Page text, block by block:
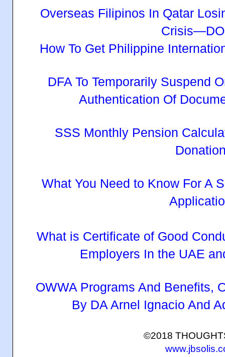
Overseas Filipinos In Qatar
How To Get Philippine
DFA To Temporarily Suspend
Authentication Of
SSS Monthly Pension
What You Need to Know For A
What is Certificate of Good
Employers In the UAE
OWWA Programs And Benefits,
By DA Arnel Ignacio And
©2018